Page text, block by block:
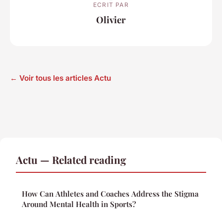
ECRIT PAR
Olivier
← Voir tous les articles Actu
Actu — Related reading
How Can Athletes and Coaches Address the Stigma
Around Mental Health in Sports?